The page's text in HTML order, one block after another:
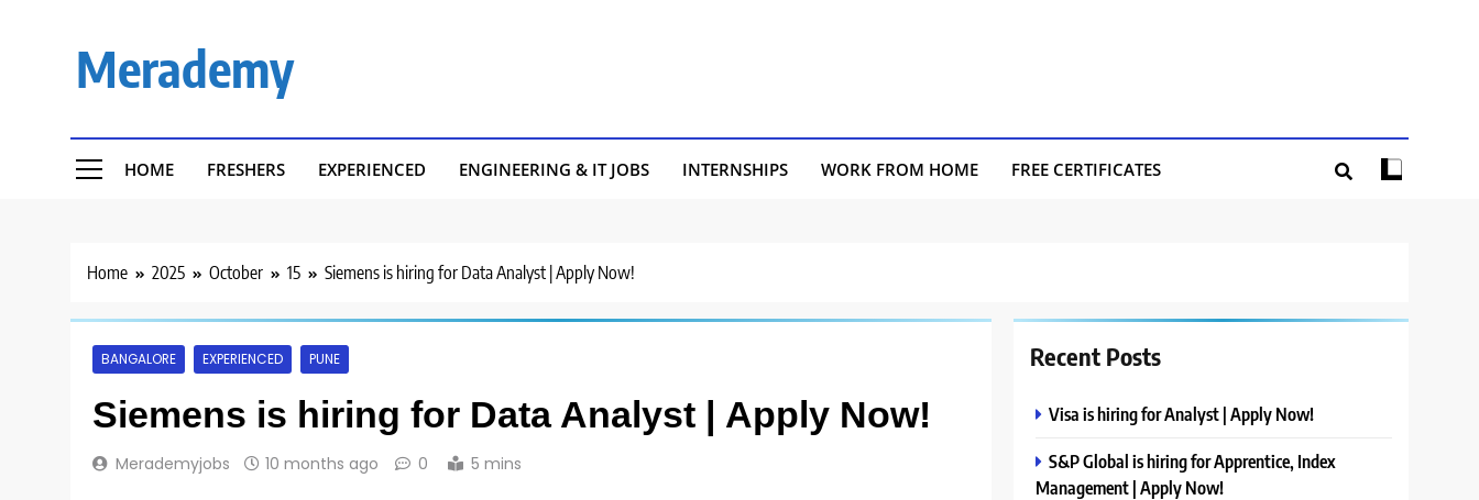
Merademy
HOME FRESHERS EXPERIENCED ENGINEERING & IT JOBS INTERNSHIPS WORK FROM HOME FREE CERTIFICATES
Home 2025 October 15 Siemens is hiring for Data Analyst | Apply Now!
BANGALORE EXPERIENCED PUNE
Siemens is hiring for Data Analyst | Apply Now!
Merademyjobs 10 months ago 0 5 mins
Recent Posts
Visa is hiring for Analyst | Apply Now!
S&P Global is hiring for Apprentice, Index
Management | Apply Now!